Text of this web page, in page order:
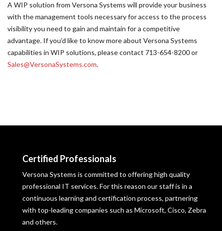
A WIP solution from Versona Systems will provide your business
with the management tools necessary for access to the process
visibility you need to gain and maintain for a competitive
advantage. If you’d like to know more about Versona Systems
capabilities in WIP solutions, please contact 713-654-8200 or
Sales@VersonaSystems.com.
Certified Professionals
Versona Systems is committed to offering high quality
professional IT services. For this reason our staff is in a
continuous learning and certification process, partnering
with top-leading companies such as Microsoft, Cisco, Zebra
and others.